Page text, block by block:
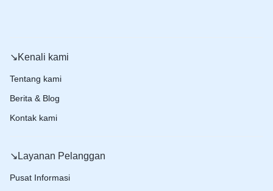
↘️Kenali kami
Tentang kami
Berita & Blog
Kontak kami
↘️Layanan Pelanggan
Pusat Informasi